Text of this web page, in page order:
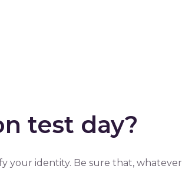
test day?
your identity. Be sure that, whatever